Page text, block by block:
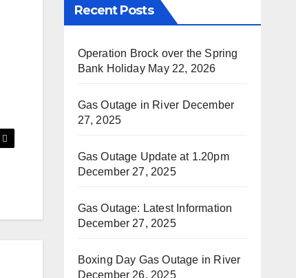
Recent Posts
Operation Brock over the Spring
Bank Holiday May 22, 2026
Gas Outage in River December
27, 2025
Gas Outage Update at 1.20pm
December 27, 2025
Gas Outage: Latest Information
December 27, 2025
Boxing Day Gas Outage in River
December 26, 2025